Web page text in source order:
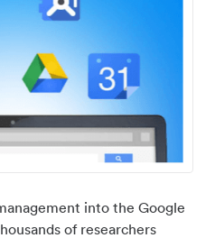
into the Google
of researchers